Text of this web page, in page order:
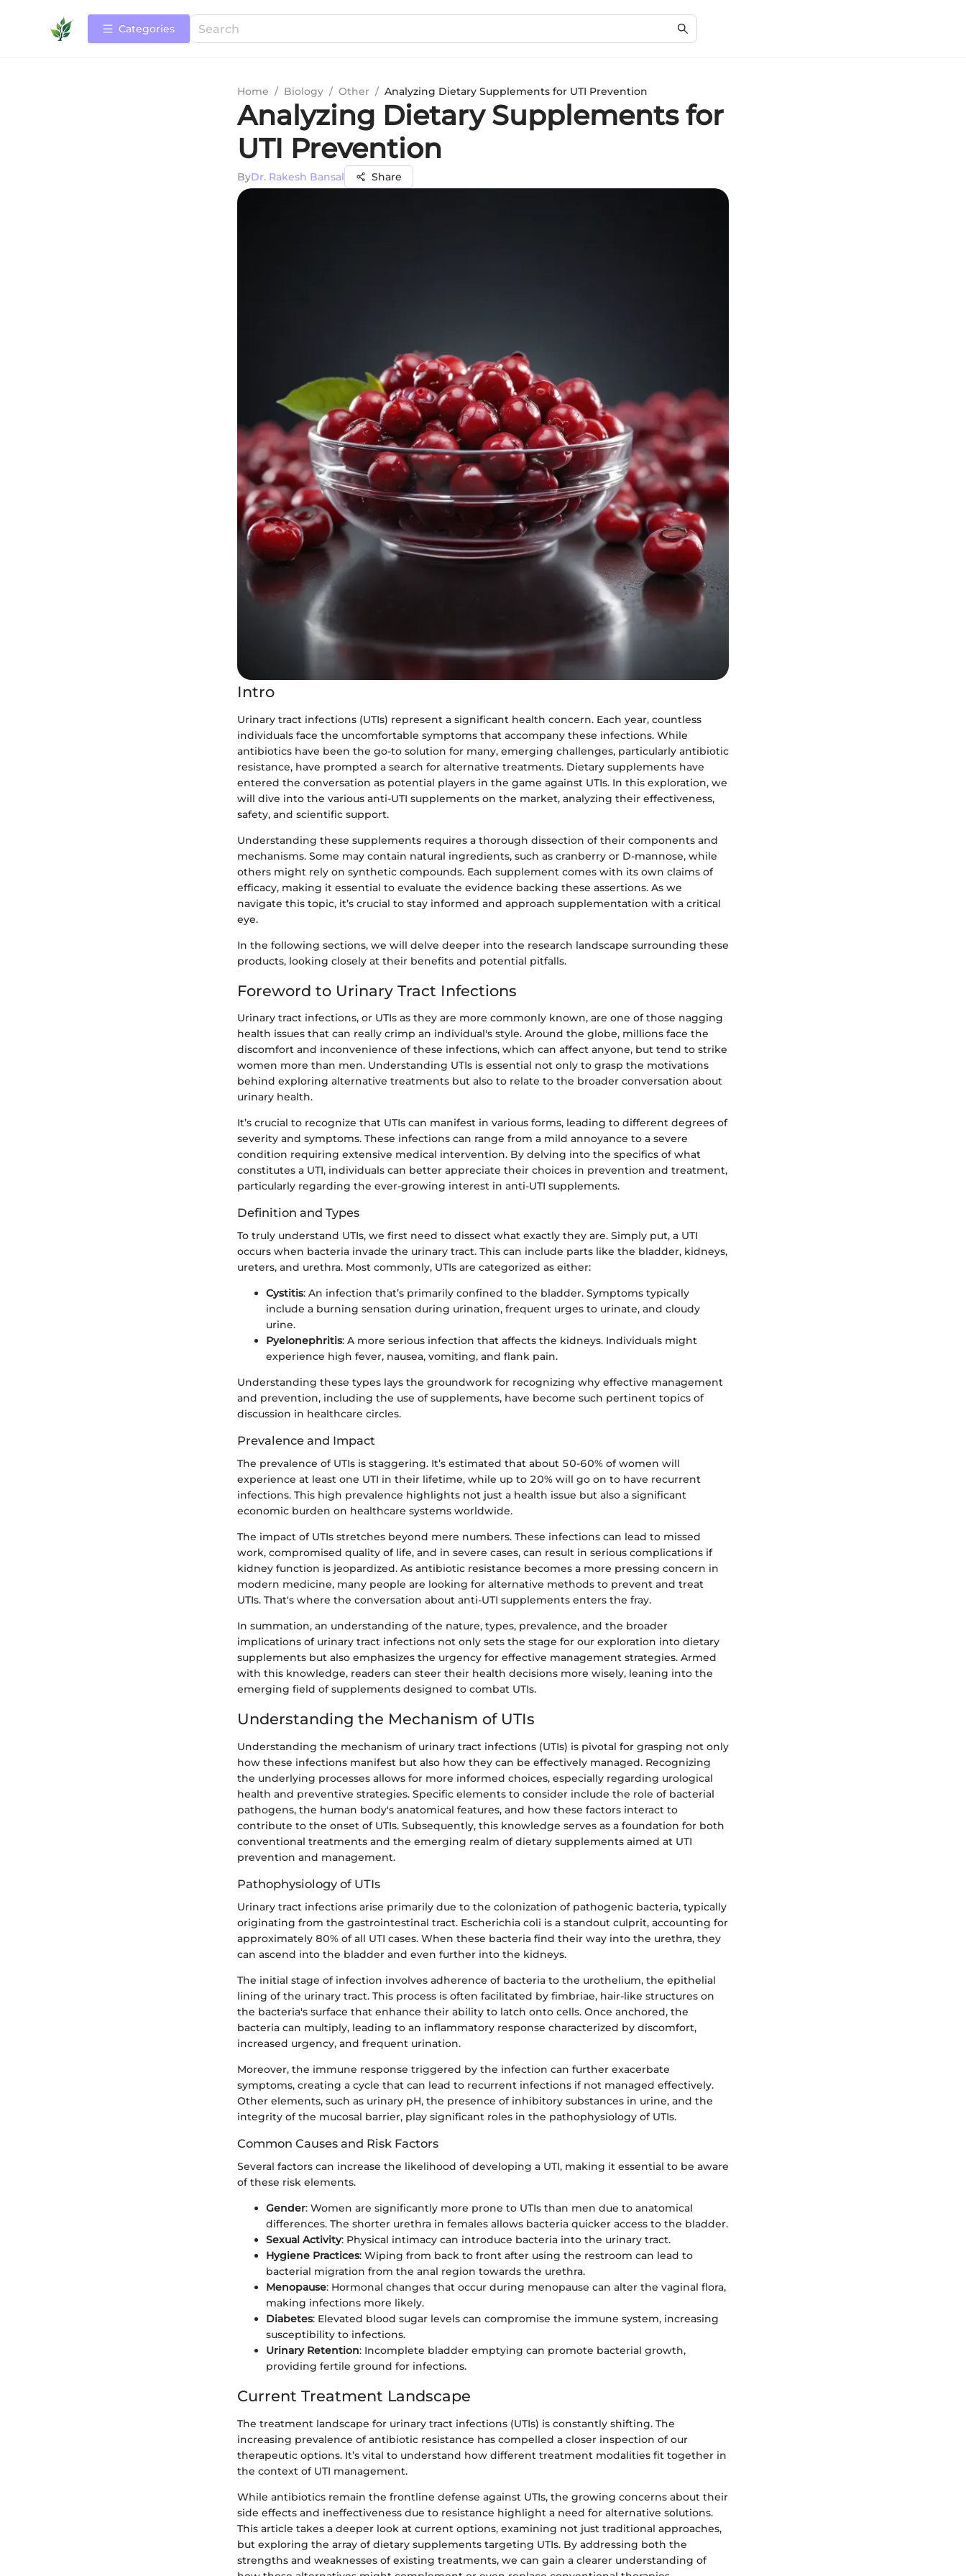
Categories
Home / Biology / Other / Analyzing Dietary Supplements for UTI Prevention
Analyzing Dietary Supplements for
UTI Prevention
ByDr. Rakesh Bansal Share
Intro
Urinary tract infections (UTIs) represent a significant health concern. Each year, countless
individuals face the uncomfortable symptoms that accompany these infections. While
antibiotics have been the go-to solution for many, emerging challenges, particularly antibiotic
resistance, have prompted a search for alternative treatments. Dietary supplements have
entered the conversation as potential players in the game against UTIs. In this exploration, we
will dive into the various anti-UTI supplements on the market, analyzing their effectiveness,
safety, and scientific support.
Understanding these supplements requires a thorough dissection of their components and
mechanisms. Some may contain natural ingredients, such as cranberry or D-mannose, while
others might rely on synthetic compounds. Each supplement comes with its own claims of
efficacy, making it essential to evaluate the evidence backing these assertions. As we
navigate this topic, it’s crucial to stay informed and approach supplementation with a critical
eye.
In the following sections, we will delve deeper into the research landscape surrounding these
products, looking closely at their benefits and potential pitfalls.
Foreword to Urinary Tract Infections
Urinary tract infections, or UTIs as they are more commonly known, are one of those nagging
health issues that can really crimp an individual's style. Around the globe, millions face the
discomfort and inconvenience of these infections, which can affect anyone, but tend to strike
women more than men. Understanding UTIs is essential not only to grasp the motivations
behind exploring alternative treatments but also to relate to the broader conversation about
urinary health.
It’s crucial to recognize that UTIs can manifest in various forms, leading to different degrees of
severity and symptoms. These infections can range from a mild annoyance to a severe
condition requiring extensive medical intervention. By delving into the specifics of what
constitutes a UTI, individuals can better appreciate their choices in prevention and treatment,
particularly regarding the ever-growing interest in anti-UTI supplements.
Definition and Types
To truly understand UTIs, we first need to dissect what exactly they are. Simply put, a UTI
occurs when bacteria invade the urinary tract. This can include parts like the bladder, kidneys,
ureters, and urethra. Most commonly, UTIs are categorized as either:
Cystitis: An infection that’s primarily confined to the bladder. Symptoms typically
include a burning sensation during urination, frequent urges to urinate, and cloudy
urine.
Pyelonephritis: A more serious infection that affects the kidneys. Individuals might
experience high fever, nausea, vomiting, and flank pain.
Understanding these types lays the groundwork for recognizing why effective management
and prevention, including the use of supplements, have become such pertinent topics of
discussion in healthcare circles.
Prevalence and Impact
The prevalence of UTIs is staggering. It’s estimated that about 50-60% of women will
experience at least one UTI in their lifetime, while up to 20% will go on to have recurrent
infections. This high prevalence highlights not just a health issue but also a significant
economic burden on healthcare systems worldwide.
The impact of UTIs stretches beyond mere numbers. These infections can lead to missed
work, compromised quality of life, and in severe cases, can result in serious complications if
kidney function is jeopardized. As antibiotic resistance becomes a more pressing concern in
modern medicine, many people are looking for alternative methods to prevent and treat
UTIs. That's where the conversation about anti-UTI supplements enters the fray.
In summation, an understanding of the nature, types, prevalence, and the broader
implications of urinary tract infections not only sets the stage for our exploration into dietary
supplements but also emphasizes the urgency for effective management strategies. Armed
with this knowledge, readers can steer their health decisions more wisely, leaning into the
emerging field of supplements designed to combat UTIs.
Understanding the Mechanism of UTIs
Understanding the mechanism of urinary tract infections (UTIs) is pivotal for grasping not only
how these infections manifest but also how they can be effectively managed. Recognizing
the underlying processes allows for more informed choices, especially regarding urological
health and preventive strategies. Specific elements to consider include the role of bacterial
pathogens, the human body's anatomical features, and how these factors interact to
contribute to the onset of UTIs. Subsequently, this knowledge serves as a foundation for both
conventional treatments and the emerging realm of dietary supplements aimed at UTI
prevention and management.
Pathophysiology of UTIs
Urinary tract infections arise primarily due to the colonization of pathogenic bacteria, typically
originating from the gastrointestinal tract. Escherichia coli is a standout culprit, accounting for
approximately 80% of all UTI cases. When these bacteria find their way into the urethra, they
can ascend into the bladder and even further into the kidneys.
The initial stage of infection involves adherence of bacteria to the urothelium, the epithelial
lining of the urinary tract. This process is often facilitated by fimbriae, hair-like structures on
the bacteria's surface that enhance their ability to latch onto cells. Once anchored, the
bacteria can multiply, leading to an inflammatory response characterized by discomfort,
increased urgency, and frequent urination.
Moreover, the immune response triggered by the infection can further exacerbate
symptoms, creating a cycle that can lead to recurrent infections if not managed effectively.
Other elements, such as urinary pH, the presence of inhibitory substances in urine, and the
integrity of the mucosal barrier, play significant roles in the pathophysiology of UTIs.
Common Causes and Risk Factors
Several factors can increase the likelihood of developing a UTI, making it essential to be aware
of these risk elements.
Gender: Women are significantly more prone to UTIs than men due to anatomical
differences. The shorter urethra in females allows bacteria quicker access to the bladder.
Sexual Activity: Physical intimacy can introduce bacteria into the urinary tract.
Hygiene Practices: Wiping from back to front after using the restroom can lead to
bacterial migration from the anal region towards the urethra.
Menopause: Hormonal changes that occur during menopause can alter the vaginal flora,
making infections more likely.
Diabetes: Elevated blood sugar levels can compromise the immune system, increasing
susceptibility to infections.
Urinary Retention: Incomplete bladder emptying can promote bacterial growth,
providing fertile ground for infections.
Current Treatment Landscape
The treatment landscape for urinary tract infections (UTIs) is constantly shifting. The
increasing prevalence of antibiotic resistance has compelled a closer inspection of our
therapeutic options. It’s vital to understand how different treatment modalities fit together in
the context of UTI management.
While antibiotics remain the frontline defense against UTIs, the growing concerns about their
side effects and ineffectiveness due to resistance highlight a need for alternative solutions.
This article takes a deeper look at current options, examining not just traditional approaches,
but exploring the array of dietary supplements targeting UTIs. By addressing both the
strengths and weaknesses of existing treatments, we can gain a clearer understanding of